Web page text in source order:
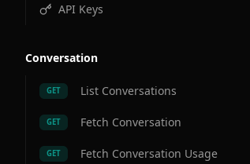
API Keys
Conversation
GET List Conversations
GET Fetch Conversation
GET Fetch Conversation Usage